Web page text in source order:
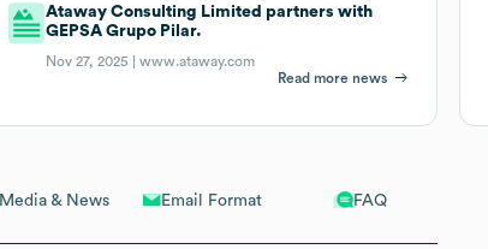
Media & News Email Format FAQ
Ataway Consulting Limited partners with
GEPSA Grupo Pilar.
Nov 27, 2025 |www.ataway.com
Read more news